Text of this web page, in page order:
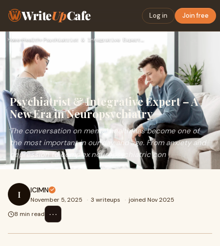
WriteUpCafe Log in Join free
Home›Health›
Psychiatrist & Integrative Expert – A
New Era in Neuropsychiatry
The conversation on mental health has become one of
the most important in our day and age. From anxiety and
depression to complex neuropsychiatric con
I ICIMN
November 5, 2025 · 3 writeups · joined Nov 2025
8 min read
⋯